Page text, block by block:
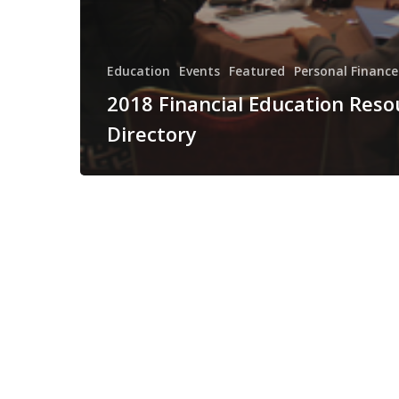
Education Events Featured Personal Finance
2018 Financial Education
Directory